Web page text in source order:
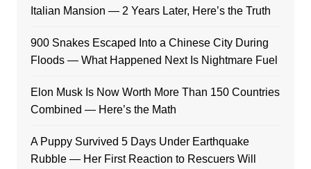
Italian Mansion — 2 Years Later, Here’s the Truth
900 Snakes Escaped Into a Chinese City During
Floods — What Happened Next Is Nightmare Fuel
Elon Musk Is Now Worth More Than 150 Countries
Combined — Here’s the Math
A Puppy Survived 5 Days Under Earthquake
Rubble — Her First Reaction to Rescuers Will